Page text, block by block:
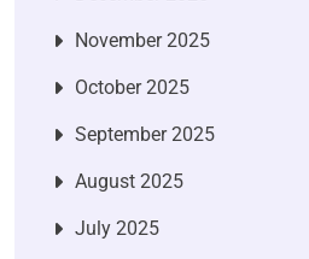
November 2025
October 2025
September 2025
August 2025
July 2025